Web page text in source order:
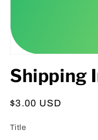
1
in
Shipping
Regular
$3.00 USD
Title